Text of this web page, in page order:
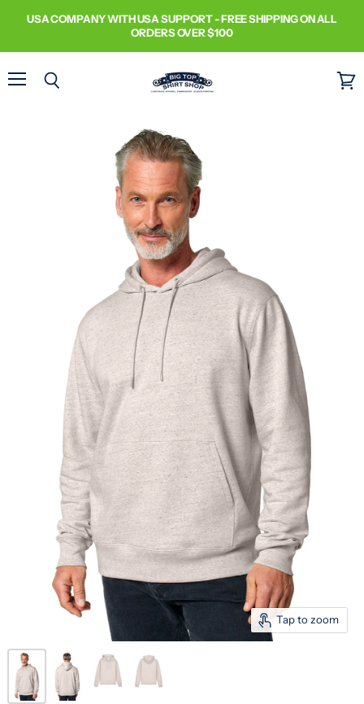
USA COMPANY WITH USA SUPPORT - FREE SHIPPING ON ALL
ORDERS OVER $100
Tap to zoom